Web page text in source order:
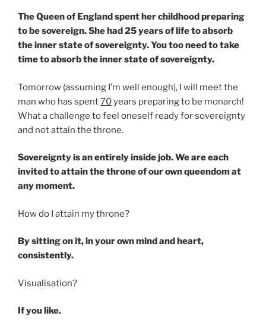
The Queen of England spent her childhood preparing
to be sovereign. She had 25 years of life to absorb
the inner state of sovereignty. You too need to take
time to absorb the inner state of sovereignty.
Tomorrow (assuming I’m well enough), I will meet the
man who has spent70years preparing to be monarch!
What a challenge to feel oneself ready for sovereignty
and not attain the throne.
Sovereignty is an entirely inside job. We are each
invited to attain the throne of our own queendom at
any moment.
How do I attain my throne?
By sitting on it, in your own mind and heart,
consistently.
Visualisation?
If you like.